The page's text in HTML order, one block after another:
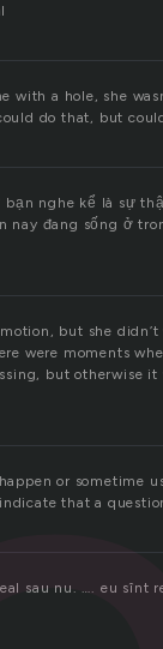
with a hole, she
do that, but
nghe kể là sự
đang sống ở
but she
were moments
but otherwise it
or sometime
that a
sau nu. …. eu